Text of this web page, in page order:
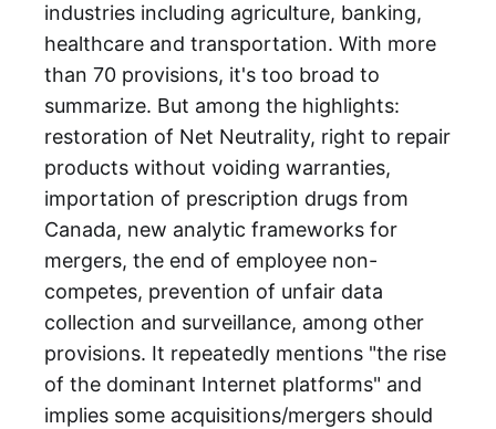
industries including agriculture, banking,
healthcare and transportation. With more
than 70 provisions, it's too broad to
summarize. But among the highlights:
restoration of Net Neutrality, right to repair
products without voiding warranties,
importation of prescription drugs from
Canada, new analytic frameworks for
mergers, the end of employee non-
competes, prevention of unfair data
collection and surveillance, among other
provisions. It repeatedly mentions "the rise
of the dominant Internet platforms" and
implies some acquisitions/mergers should